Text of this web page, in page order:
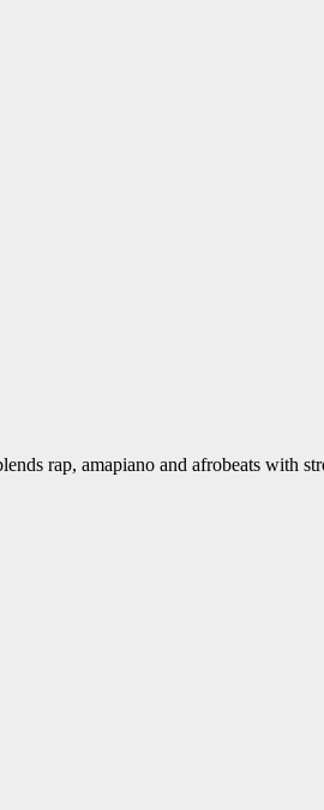
rap, amapiano and afrobeats with